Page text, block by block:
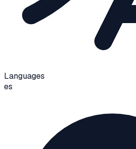
Languages
es